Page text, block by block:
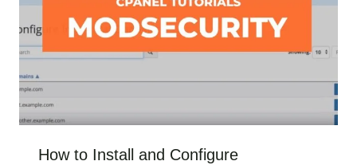
How to Install and Configure